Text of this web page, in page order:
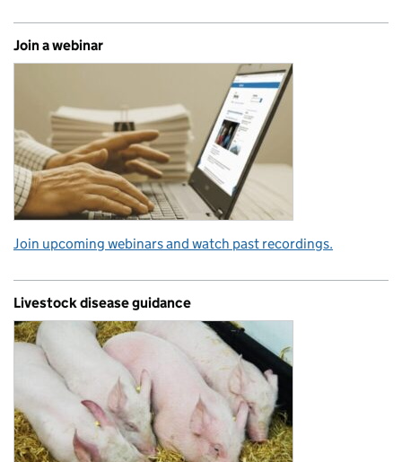
Join a webinar
Join upcoming webinars and watch past recordings.
Livestock disease guidance